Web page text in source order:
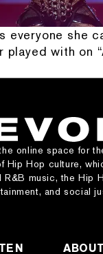
everyone she
with on
online space for
Hip Hop culture,
R&B music, the Hip
and social